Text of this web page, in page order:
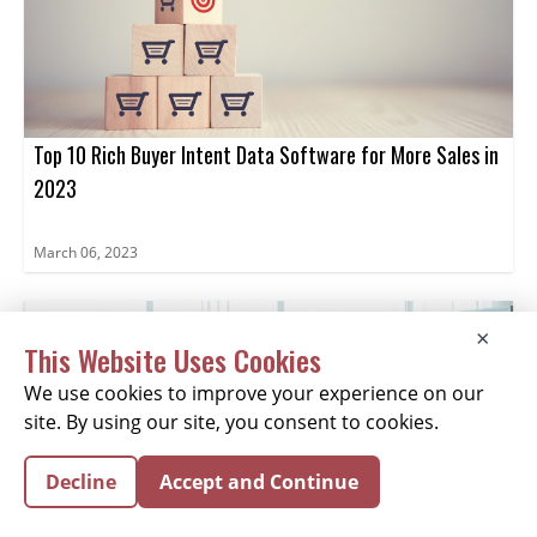
Top 10 Rich Buyer Intent Data Software for More Sales in
2023
March 06, 2023
×
This Website Uses Cookies
We use cookies to improve your experience on our
site. By using our site, you consent to cookies.
Decline Accept and Continue